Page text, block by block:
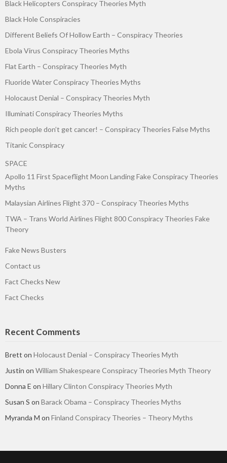
Black Helicopters Conspiracy Theories Myth
Black Hole Conspiracies
Different Beliefs Of Hollow Earth – Conspiracy Theories
Ebola Virus Conspiracy Theories Myths
Flat Earth – Conspiracy Theories Myth
Fluoride Water Conspiracy Theories Myths
Holocaust Denial – Conspiracy Theories Myth
Illuminati Conspiracy Theories Myths
Rich people don’t get cancer! – Conspiracy Theories False Myths
Titanic Conspiracy
SPACE
Apollo 11 First Spaceflight Moon Landing Fake Conspiracy Theories
Myths
Malaysian Airlines Flight 370 – Conspiracy Theories Myths
TWA – Trans World Airlines Flight 800 Conspiracy Theories Fake
Theory
Fake News Busters
Contact us
Fact Checks New
Fact Checks
Recent Comments
Brett on Holocaust Denial – Conspiracy Theories Myth
Justin on William Shakespeare Conspiracy Theories Myth Theory
Donna E on Hillary Clinton Conspiracy Theories Myth
Susan S on Barack Obama – Conspiracy Theories Myths
Myranda M on Finland Conspiracy Theories – Theory Myths